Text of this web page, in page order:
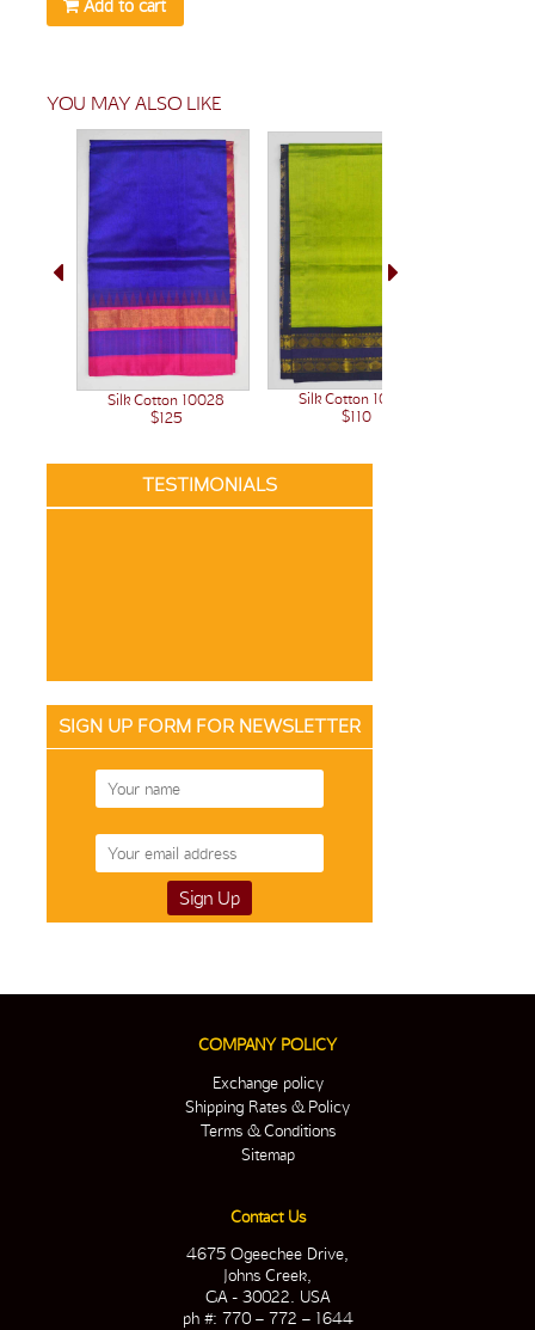
Add to cart
YOU MAY ALSO LIKE
Silk Cotton 10028
$125
Silk Cotton 10023
$110
TESTIMONIALS
SIGN UP FORM FOR NEWSLETTER
COMPANY POLICY
Exchange policy
Shipping Rates & Policy
Terms & Conditions
Sitemap
Contact Us
4675 Ogeechee Drive,
Johns Creek,
GA - 30022. USA
ph #: 770 – 772 – 1644